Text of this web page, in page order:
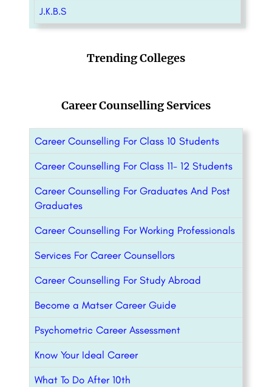
J.K.B.S
Trending Colleges
Career Counselling Services
Career Counselling For Class 10 Students
Career Counselling For Class 11- 12 Students
Career Counselling For Graduates And Post
Graduates
Career Counselling For Working Professionals
Services For Career Counsellors
Career Counselling For Study Abroad
Become a Matser Career Guide
Psychometric Career Assessment
Know Your Ideal Career
What To Do After 10th